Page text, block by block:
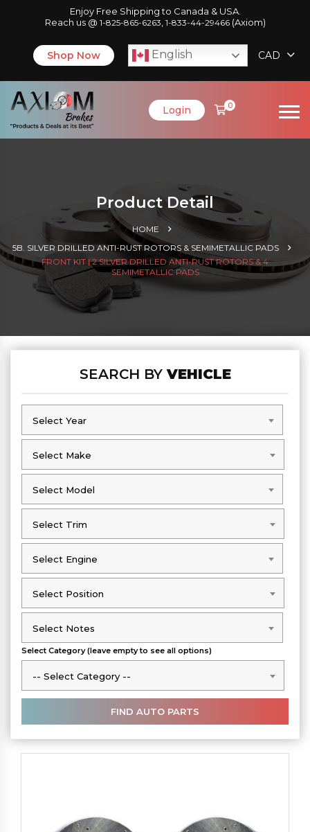
Enjoy Free Shipping to Canada & USA.
Reach us @ 1-825-865-6263 1-833-44-29466(Axiom)
Shop Now English CAD
Login 0
Product Detail
HOME
5B. SILVER DRILLED ANTI-RUST ROTORS & SEMIMETALLIC PADS
FRONT KIT | 2 SILVER DRILLED ANTI-RUST ROTORS & 4
SEMIMETALLIC PADS
SEARCH BYVEHICLE
Select Year
Select Year
Select Make
Select Make
Select Model
Select Model
Select Trim
Select Trim
Select Engine
Select Engine
Select Position
Select Position
Select Notes
Select Notes
Select Category (leave empty to see all options)
-- Select Category --
-- Select Category --